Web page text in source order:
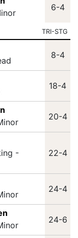
6-4
TRI-STG
8-4
18-4
20-4
-
22-4
24-4
24-6